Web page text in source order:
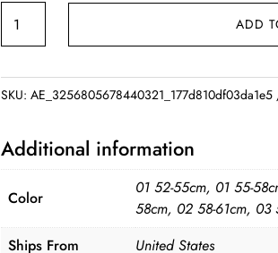
Winter
Skiing
quantity
ADD
SKU:AE_3256805678440321_177d810df03da1e5
Additional information
Color
01 52-55cm, 01 55-
58cm, 02 58-61cm, 03
Ships From
United States